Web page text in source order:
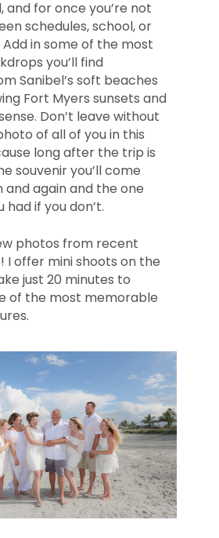
and for once you’re not
schedules, school, or
in some of the most
you’ll find
Sanibel’s soft beaches
Fort Myers sunsets and
Don’t leave without
of all of you in this
long after the trip is
souvenir you’ll come
and again and the one
had if you don’t.
photos from recent
I offer mini shoots on the
just 20 minutes to
of the most memorable